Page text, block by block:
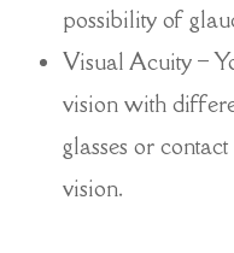
possibility of
Visual Acuity –
vision with
glasses or
vision.